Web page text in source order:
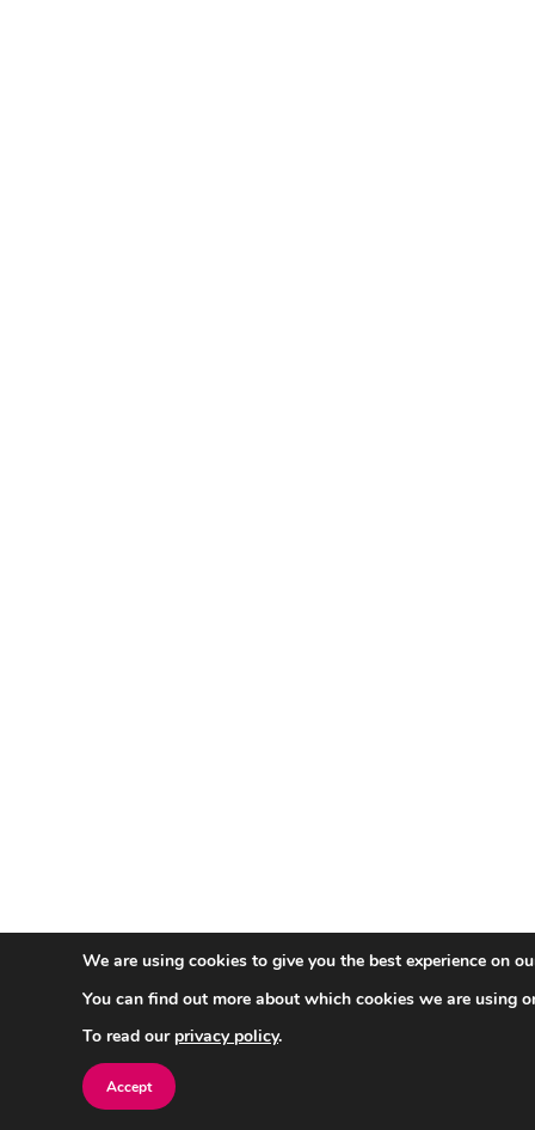
We are using cookies to give you the best experience on
You can find out more about which cookies we are using
To read our privacy policy.
Accept